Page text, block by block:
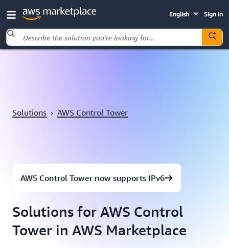
Sign in
English
Solutions › AWS Control Tower
AWS Control Tower now supports IPv6
Solutions for AWS Control
Tower in AWS Marketplace